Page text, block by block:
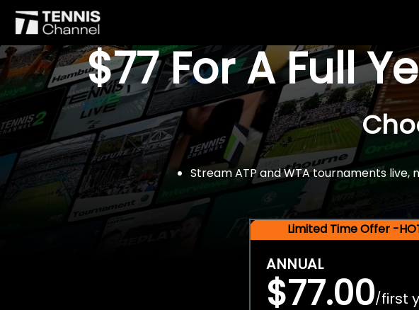
$77 For A Full
Stream ATP and WTA tournaments
Limited Time Offer -
ANNUAL
$77.00/first